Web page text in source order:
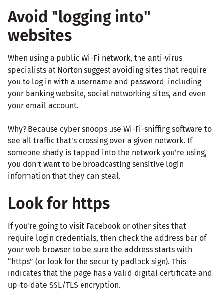
Avoid "logging into"
websites
When using a public Wi-Fi network, the anti-virus
specialists at Norton suggest avoiding sites that require
you to log in with a username and password, including
your banking website, social networking sites, and even
your email account.
Why? Because cyber snoops use Wi-Fi-sniffing software to
see all traffic that's crossing over a given network. If
someone shady is tapped into the network you’re using,
you don't want to be broadcasting sensitive login
information that they can steal.
Look for https
If you're going to visit Facebook or other sites that
require login credentials, then check the address bar of
your web browser to be sure the address starts with
“https” (or look for the security padlock sign). This
indicates that the page has a valid digital certificate and
up-to-date SSL/TLS encryption.